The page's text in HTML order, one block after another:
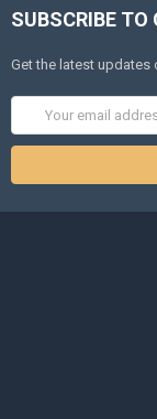
SUBSCRIBE TO
Get the latest
Address